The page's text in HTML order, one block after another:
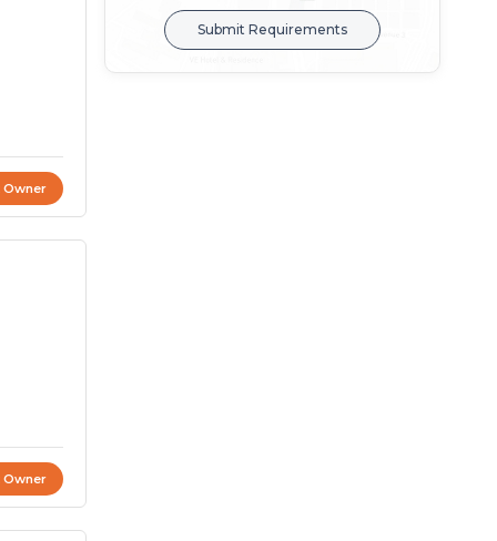
Owner
Owner
Submit Requirements